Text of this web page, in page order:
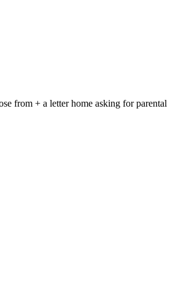
from + a letter home asking for parental